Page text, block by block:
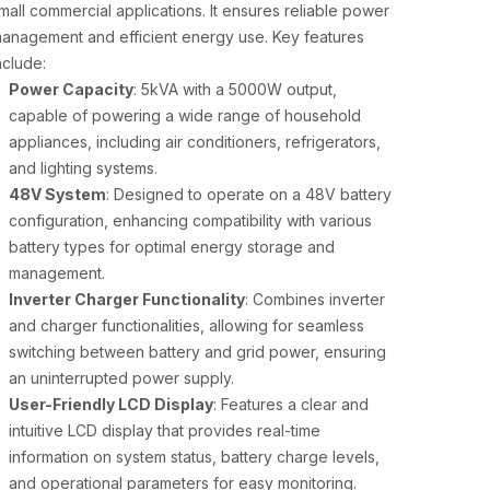
commercial applications. It ensures reliable power
and efficient energy use. Key features
Power Capacity: 5kVA with a 5000W output,
capable of powering a wide range of household
appliances, including air conditioners, refrigerators,
and lighting systems.
48V System: Designed to operate on a 48V battery
configuration, enhancing compatibility with various
battery types for optimal energy storage and
management.
Inverter Charger Functionality: Combines inverter
and charger functionalities, allowing for seamless
switching between battery and grid power, ensuring
an uninterrupted power supply.
User-Friendly LCD Display: Features a clear and
intuitive LCD display that provides real-time
information on system status, battery charge levels,
and operational parameters for easy monitoring.